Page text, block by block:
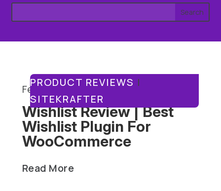
February 3, 2025
Wishlist Review | Best
Wishlist Plugin For
WooCommerce
Read More
PRODUCT REVIEWS |
SITEKRAFTER